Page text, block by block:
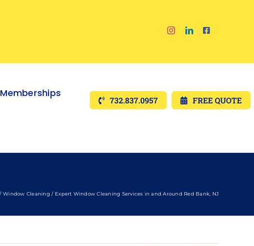
Memberships
732.837.0957 FREE QUOTE
Window Cleaning Expert Window Cleaning Services in and Around Red Bank, NJ